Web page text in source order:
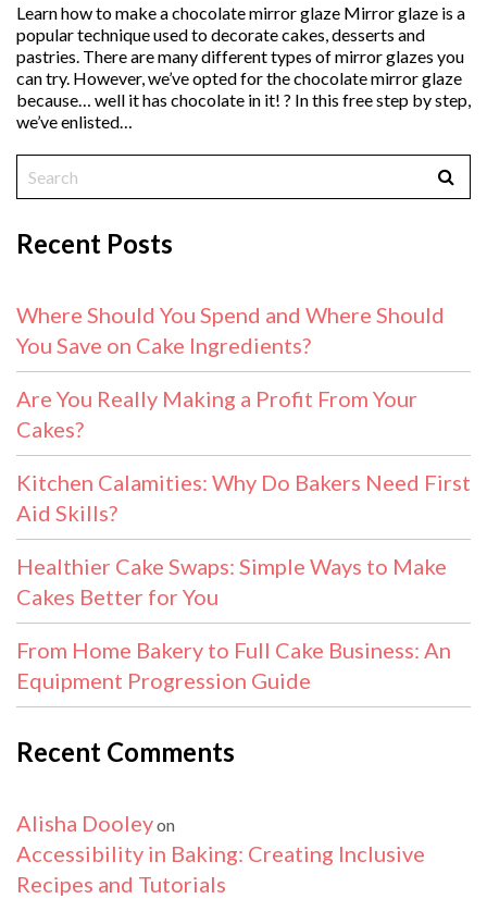
Learn how to make a chocolate mirror glaze Mirror glaze is a
popular technique used to decorate cakes, desserts and
pastries. There are many different types of mirror glazes you
can try. However, we’ve opted for the chocolate mirror glaze
because… well it has chocolate in it! ? In this free step by step,
we’ve enlisted…
Recent Posts
Where Should You Spend and Where Should
You Save on Cake Ingredients?
Are You Really Making a Profit From Your
Cakes?
Kitchen Calamities: Why Do Bakers Need First
Aid Skills?
Healthier Cake Swaps: Simple Ways to Make
Cakes Better for You
From Home Bakery to Full Cake Business: An
Equipment Progression Guide
Recent Comments
Alisha Dooleyon
Accessibility in Baking: Creating Inclusive
Recipes and Tutorials